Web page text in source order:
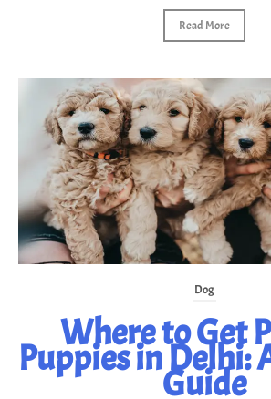
Read More
Dog
Where to Get
Puppies in Delhi:
Guide